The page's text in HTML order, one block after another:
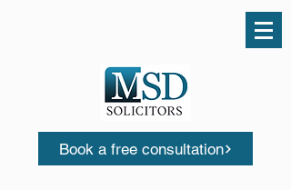
Book a free consultation